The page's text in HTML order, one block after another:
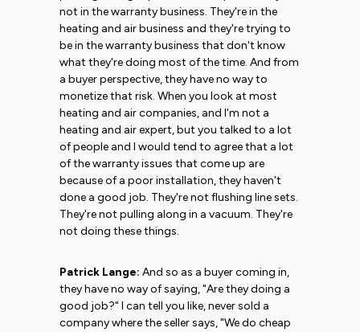
not in the warranty business. They're in the
heating and air business and they're trying to
be in the warranty business that don't know
what they're doing most of the time. And from
a buyer perspective, they have no way to
monetize that risk. When you look at most
heating and air companies, and I'm not a
heating and air expert, but you talked to a lot
of people and I would tend to agree that a lot
of the warranty issues that come up are
because of a poor installation, they haven't
done a good job. They're not flushing line sets.
They're not pulling along in a vacuum. They're
not doing these things.
Patrick Lange: And so as a buyer coming in,
they have no way of saying, "Are they doing a
good job?" I can tell you like, never sold a
company where the seller says, "We do cheap